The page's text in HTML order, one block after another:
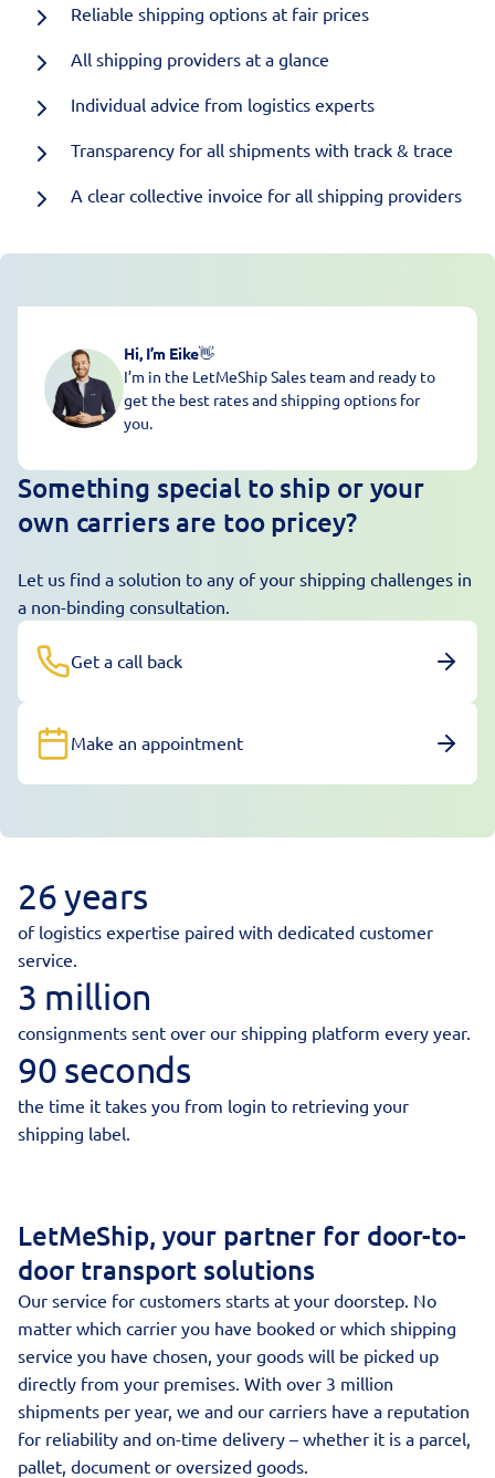
Reliable shipping options at fair prices
All shipping providers at a glance
Individual advice from logistics experts
Transparency for all shipments with track & trace
A clear collective invoice for all shipping providers
Hi, I’m Eike👋
I’m in the LetMeShip Sales team and ready to
get the best rates and shipping options for
you.
Something special to ship or your
own carriers are too pricey?
Let us find a solution to any of your shipping challenges in
a non-binding consultation.
Get a call back
Make an appointment
26 years
of logistics expertise paired with dedicated customer
service.
3 million
consignments sent over our shipping platform every year.
90 seconds
the time it takes you from login to retrieving your
shipping label.
LetMeShip, your partner for door-to-
door transport solutions
Our service for customers starts at your doorstep. No
matter which carrier you have booked or which shipping
service you have chosen, your goods will be picked up
directly from your premises. With over 3 million
shipments per year, we and our carriers have a reputation
for reliability and on-time delivery – whether it is a parcel,
pallet, document or oversized goods.